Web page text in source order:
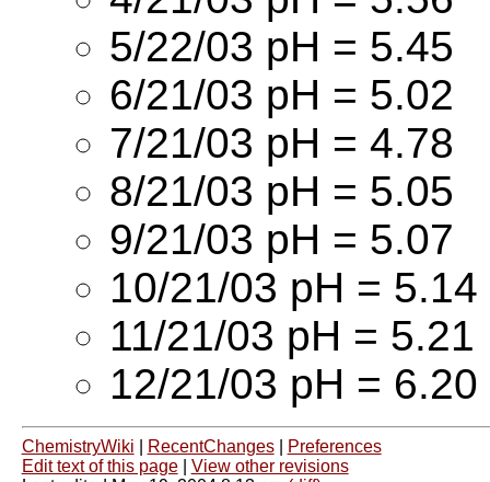
5/22/03 pH = 5.45
6/21/03 pH = 5.02
7/21/03 pH = 4.78
8/21/03 pH = 5.05
9/21/03 pH = 5.07
10/21/03 pH = 5.14
11/21/03 pH = 5.21
12/21/03 pH = 6.20
ChemistryWiki RecentChanges|
Preferences
Edit text of this page| View other revisions